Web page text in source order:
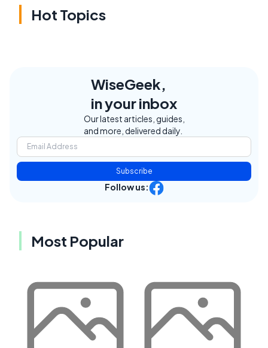
Hot Topics
WiseGeek,
in your inbox
Our latest articles, guides,
and more, delivered daily.
Subscribe
Follow us:
Most Popular